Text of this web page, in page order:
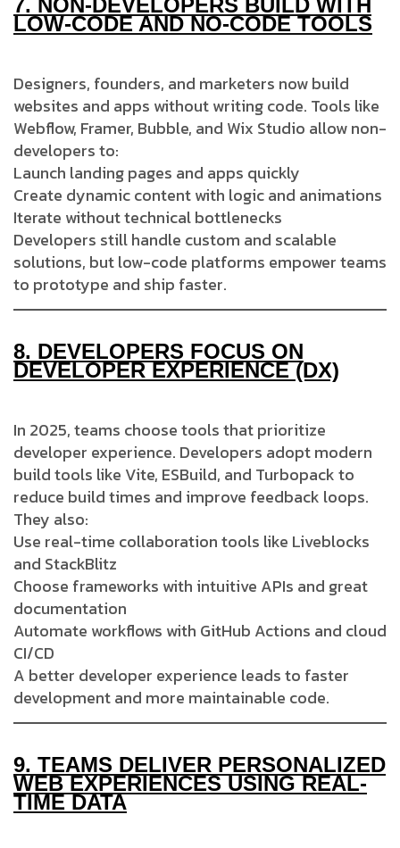
7. NON-DEVELOPERS BUILD WITH
LOW-CODE AND NO-CODE TOOLS
Designers, founders, and marketers now build
websites and apps without writing code. Tools like
Webflow, Framer, Bubble, and Wix Studio allow non-
developers to:
Launch landing pages and apps quickly
Create dynamic content with logic and animations
Iterate without technical bottlenecks
Developers still handle custom and scalable
solutions, but low-code platforms empower teams
to prototype and ship faster.
8. DEVELOPERS FOCUS ON
DEVELOPER EXPERIENCE (DX)
In 2025, teams choose tools that prioritize
developer experience. Developers adopt modern
build tools like Vite, ESBuild, and Turbopack to
reduce build times and improve feedback loops.
They also:
Use real-time collaboration tools like Liveblocks
and StackBlitz
Choose frameworks with intuitive APIs and great
documentation
Automate workflows with GitHub Actions and cloud
CI/CD
A better developer experience leads to faster
development and more maintainable code.
9. TEAMS DELIVER PERSONALIZED
WEB EXPERIENCES USING REAL-
TIME DATA